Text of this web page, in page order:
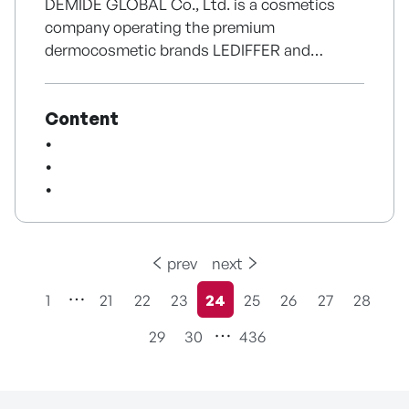
Furthermore, leveraging the strong global
network established through the success of
Ragnarok Online, Gravity continues to
delivering titles based on the Ragnarok IP as
well as diverse games across multiple genres
and platforms, while pursuing cross-media IP
expansion strategies.
DEMIDE GLOBAL Co., Ltd. is a cosmetics
company operating the premium
dermocosmetic brands LEDIFFER and
providing high-performance homecare
solutions inspired by professional aesthetic
treatments. In particular, it strengthens
product expertise and competitiveness
differentiated formulation design. LEDIFFER
RX continues to expand its distribution
network through hospitals, pharmacies, and
premium retail channels. The brand has
established strong credibility by entering
Content
prev
1
21 22 23
현재페이지
24 25 26 27
28
29
30 436
next